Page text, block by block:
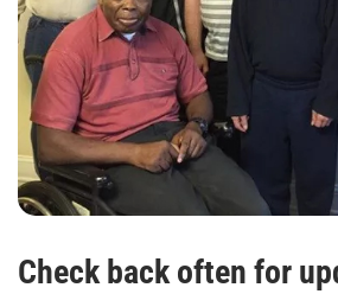
Check back often for